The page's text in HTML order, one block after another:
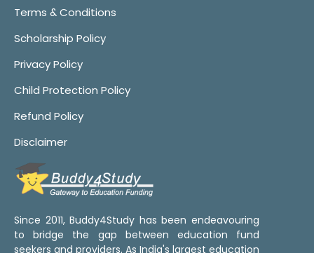
Terms & Conditions
Scholarship Policy
Privacy Policy
Child Protection Policy
Refund Policy
Disclaimer
Since 2011, Buddy4Study has been endeavouring
to bridge the gap between education fund
seekers and providers. As India's largest education